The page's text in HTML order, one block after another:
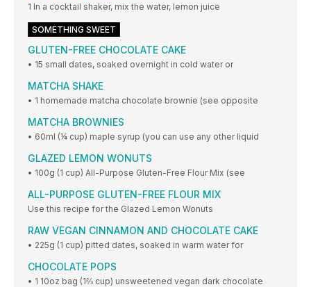
1 In a cocktail shaker, mix the water, lemon juice
SOMETHING SWEET
GLUTEN-FREE CHOCOLATE CAKE
• 15 small dates, soaked overnight in cold water or
MATCHA SHAKE
• 1 homemade matcha chocolate brownie (see opposite
MATCHA BROWNIES
• 60ml (¼ cup) maple syrup (you can use any other liquid
GLAZED LEMON WONUTS
• 100g (1 cup) All-Purpose Gluten-Free Flour Mix (see
ALL-PURPOSE GLUTEN-FREE FLOUR MIX
Use this recipe for the Glazed Lemon Wonuts
RAW VEGAN CINNAMON AND CHOCOLATE CAKE
• 225g (1 cup) pitted dates, soaked in warm water for
CHOCOLATE POPS
• 1 10oz bag (1⅔ cup) unsweetened vegan dark chocolate